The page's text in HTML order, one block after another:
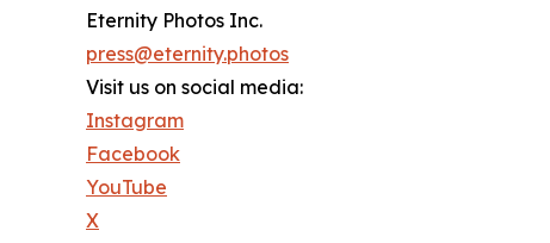
Eternity Photos Inc.
press@eternity.photos
Visit us on social media:
Instagram
Facebook
YouTube
X